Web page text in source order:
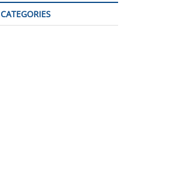
CATEGORIES